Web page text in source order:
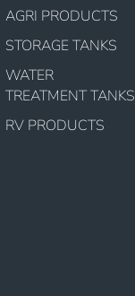
AGRI PRODUCTS
STORAGE TANKS
WATER
TREATMENT TANKS
RV PRODUCTS